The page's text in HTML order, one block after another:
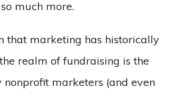
much more.
that marketing has historically
realm of fundraising is the
marketers (and even